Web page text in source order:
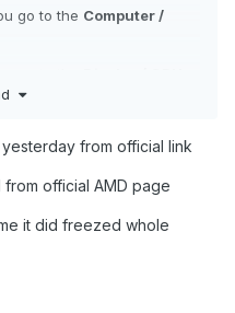
go to the Computer /
from official link
official AMD page
it did freezed whole